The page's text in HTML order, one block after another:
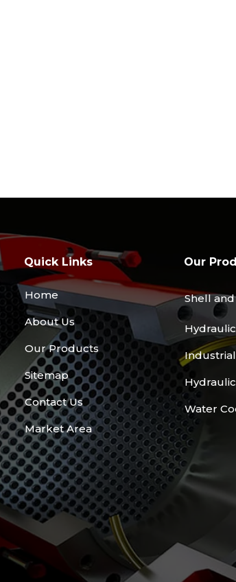
Quick Links
Home
About Us
Our Products
Sitemap
Contact Us
Market Area
Our
Shell
Water